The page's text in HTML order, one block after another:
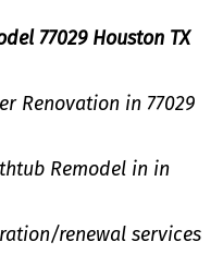
77029 Houston TX
Renovation in 77029
Remodel in in
renewal services